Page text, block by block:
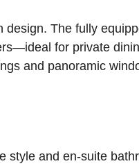
The fully
for private
and panoramic
and en-suite